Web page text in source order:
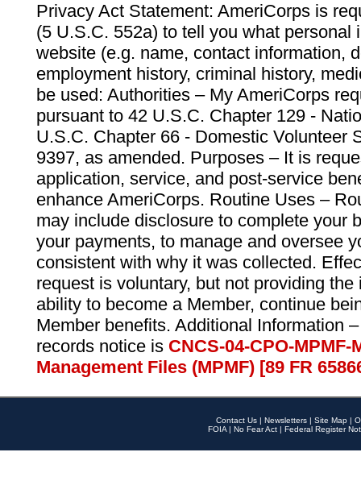
Privacy Act Statement: AmeriCorps is
(5 U.S.C. 552a) to tell you what personal
website (e.g. name, contact information,
employment history, criminal history,
be used: Authorities – My AmeriCorps
pursuant to 42 U.S.C. Chapter 129 -
U.S.C. Chapter 66 - Domestic Volunteer
9397, as amended. Purposes – It is
application, service, and post-service
enhance AmeriCorps. Routine Uses –
may include disclosure to complete your
your payments, to manage and oversee
consistent with why it was collected.
request is voluntary, but not providing
ability to become a Member, continue
Member benefits. Additional Information
records notice is CNCS-04-CPO-
Management Files (MPMF) [89 FR
Contact Us | Newsletters | Site Map |
FOIA | No Fear Act | Federal Register